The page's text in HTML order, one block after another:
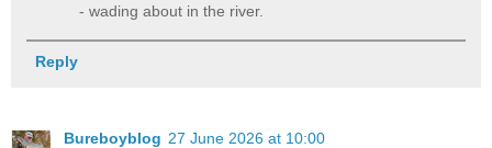
- wading about in the river.
Reply
Bureboyblog 27 June 2026 at 10:00